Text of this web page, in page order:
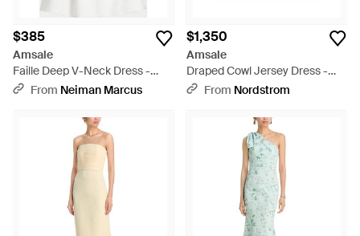
$385
Amsale
Faille Deep V-Neck Dress -
WhiteFrom Neiman Marcus
$1,350
Amsale
Draped Cowl Jersey Dress -
RedFrom Nordstrom